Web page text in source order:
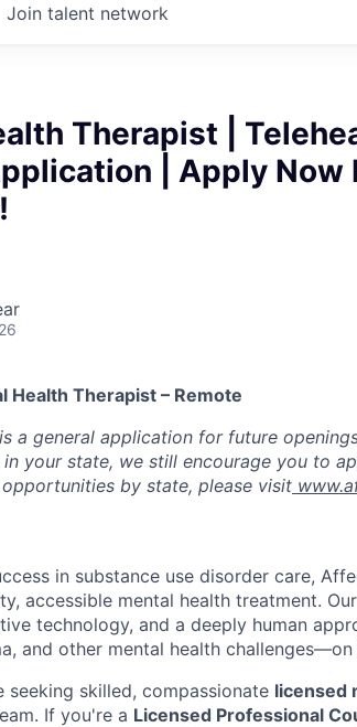
Join talent network
Therapist |
| Apply Now
Health Therapist – Remote
a general application for future
your state, we still encourage you to
by state, please visit
in substance use disorder care,
accessible mental health treatment.
technology, and a deeply human
and other mental health
seeking skilled, compassionate licensed
If you're a Licensed Professional